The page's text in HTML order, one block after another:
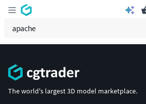
The world's largest 3D model marketplace.